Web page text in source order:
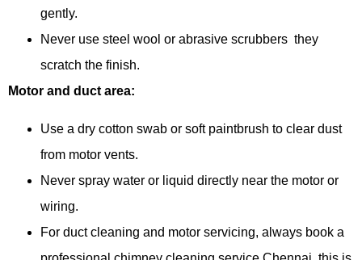
gently.
Never use steel wool or abrasive scrubbers they
scratch the finish.
Motor and duct area:
Use a dry cotton swab or soft paintbrush to clear dust
from motor vents.
Never spray water or liquid directly near the motor or
wiring.
For duct cleaning and motor servicing, always book a